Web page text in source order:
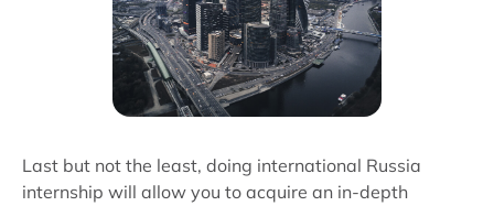
Last but not the least, doing international Russia
internship will allow you to acquire an in-depth